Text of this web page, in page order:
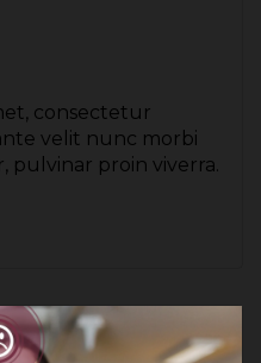
consectetur
velit nunc morbi
pulvinar proin viverra.